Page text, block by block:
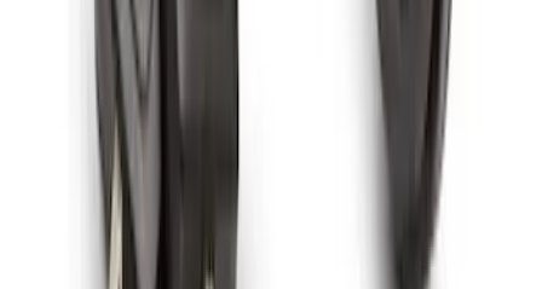
Spare Tire Lock
RAMZ1A380A